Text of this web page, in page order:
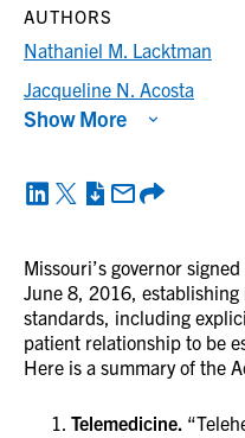
Missouri’s governor
June 8, 2016,
standards, including
patient relationship to be
Here is a summary of the
Telemedicine.
AUTHORS
Nathaniel M. Lacktman
Jacqueline N. Acosta
Show More